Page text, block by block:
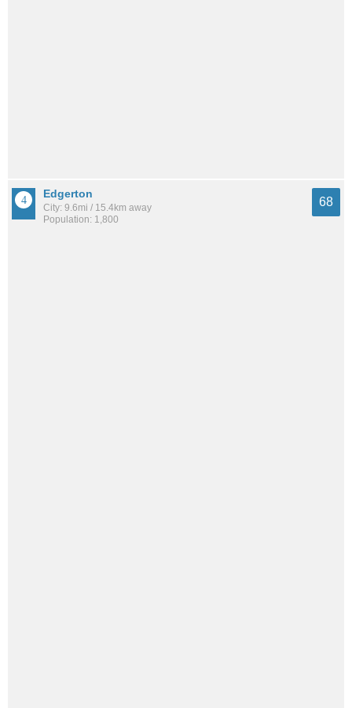
Edgerton
City: 9.6mi / 15.4km away
Population: 1,800
68